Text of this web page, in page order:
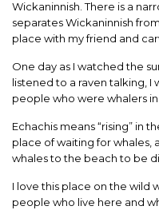
Wickaninnish. There is a
separates Wickaninnish
place with my friend and
One day as I watched the
listened to a raven talking,
people who were whalers
Echachis means “rising” in
place of waiting for whales,
whales to the beach to be
I love this place on the wild
people who live here and